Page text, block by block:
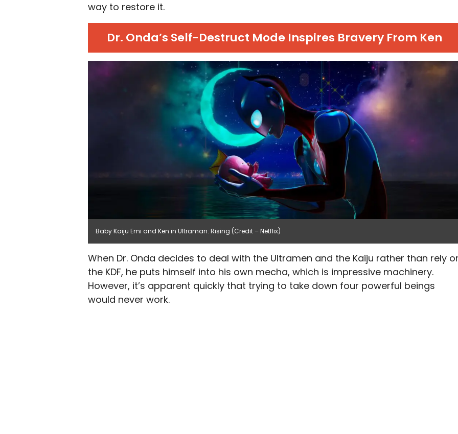
way to restore it.
Dr. Onda’s Self-Destruct Mode Inspires Bravery From Ken
Baby Kaiju Emi and Ken in Ultraman: Rising (Credit – Netflix)
When Dr. Onda decides to deal with the Ultramen and the Kaiju rather than rely
the KDF, he puts himself into his own mecha, which is impressive machinery.
However, it’s apparent quickly that trying to take down four powerful beings
would never work.